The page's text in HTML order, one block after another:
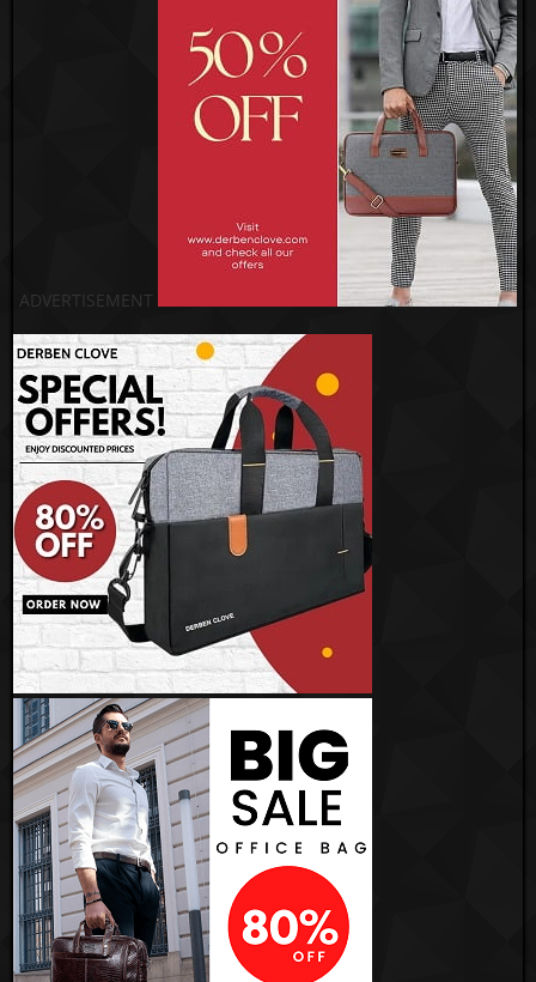
ADVERTISEMENT